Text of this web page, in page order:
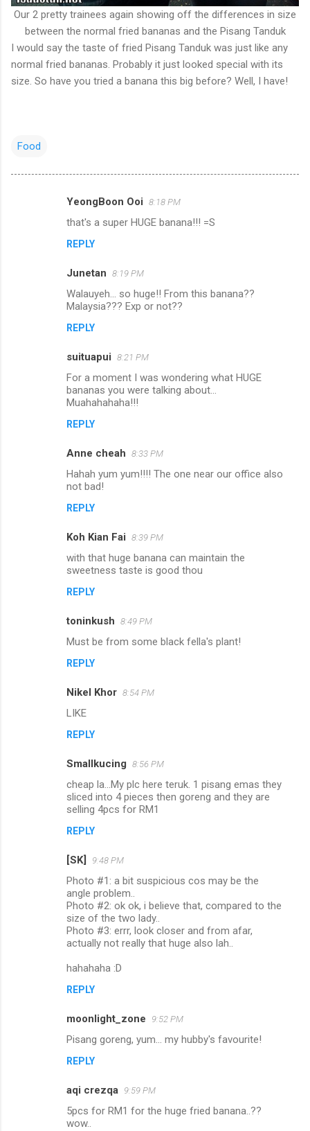
Our 2 pretty trainees again showing off the differences in size
between the normal fried bananas and the Pisang Tanduk
I would say the taste of fried Pisang Tanduk was just like any
normal fried bananas. Probably it just looked special with its
size. So have you tried a banana this big before? Well, I have!
Food
YeongBoon Ooi 8:18 PM
that's a super HUGE banana!!! =S
REPLY
Junetan 8:19 PM
Walauyeh... so huge!! From this banana??
Malaysia??? Exp or not??
REPLY
suituapui 8:21 PM
For a moment I was wondering what HUGE
bananas you were talking about...
Muahahahaha!!!
REPLY
Anne cheah 8:33 PM
Hahah yum yum!!!! The one near our office also
not bad!
REPLY
Koh Kian Fai 8:39 PM
with that huge banana can maintain the
sweetness taste is good thou
REPLY
toninkush 8:49 PM
Must be from some black fella's plant!
REPLY
Nikel Khor 8:54 PM
LIKE
REPLY
Smallkucing 8:56 PM
cheap la...My plc here teruk. 1 pisang emas they
sliced into 4 pieces then goreng and they are
selling 4pcs for RM1
REPLY
[SK] 9:48 PM
Photo #1: a bit suspicious cos may be the
angle problem..
Photo #2: ok ok, i believe that, compared to the
size of the two lady..
Photo #3: errr, look closer and from afar,
actually not really that huge also lah..
hahahaha :D
REPLY
moonlight_zone 9:52 PM
Pisang goreng, yum... my hubby's favourite!
REPLY
aqi crezqa 9:59 PM
5pcs for RM1 for the huge fried banana..??
wow..